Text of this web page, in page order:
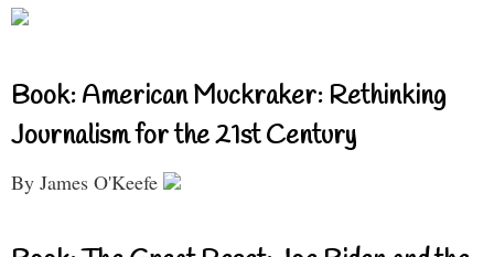
Book: American Muckraker: Rethinking
Journalism for the 21st Century
By James O'Keefe